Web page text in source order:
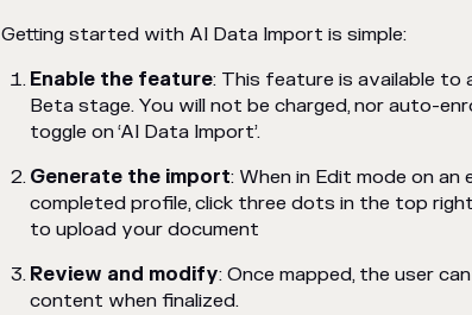
Getting started with AI Data Import is simple:
Enable the feature: This feature is available to
Beta stage. You will not be charged, nor auto-
toggle on ‘AI Data Import’.
Generate the import: When in Edit mode on an
completed profile, click three dots in the top
to upload your document
Review and modify: Once mapped, the user
content when finalized.